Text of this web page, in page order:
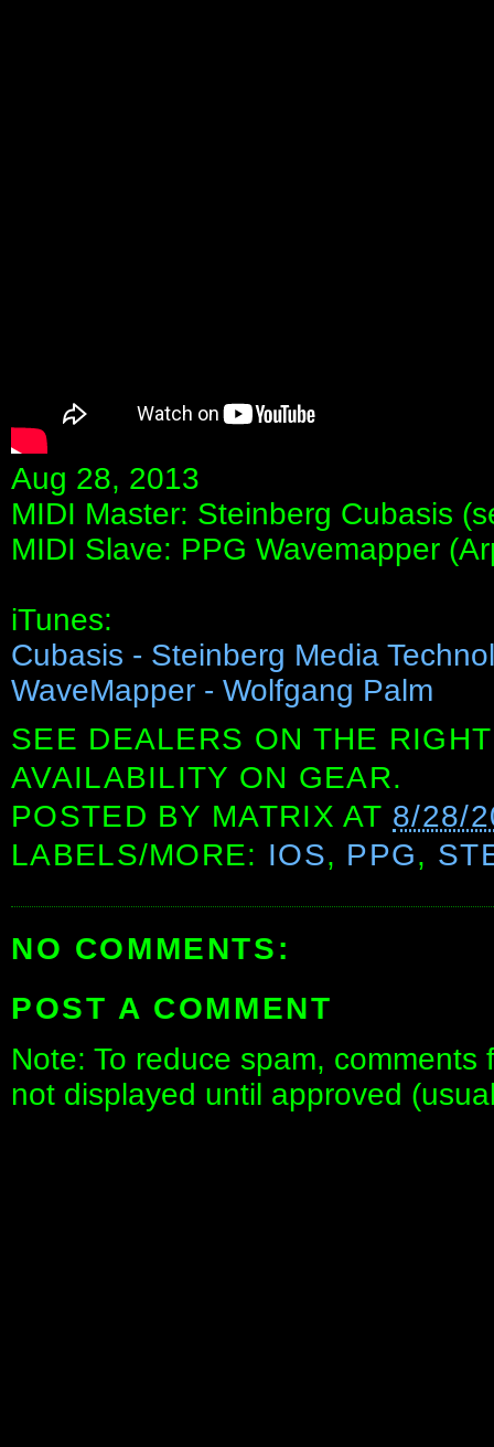
Aug 28, 2013
MIDI Master: Steinberg Cubasis
MIDI Slave: PPG Wavemapper
iTunes:
Cubasis - Steinberg Media
WaveMapper - Wolfgang Palm
SEE DEALERS ON THE
AVAILABILITY ON GEAR.
POSTED BY MATRIX AT 8/28/
LABELS/MORE: IOS, PPG,
NO COMMENTS:
POST A COMMENT
Note: To reduce spam,
not displayed until approved